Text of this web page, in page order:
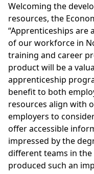
Welcoming the
resources, the
“Apprenticeships are
of our workforce in
training and career
product will be a
apprenticeship
benefit to both
resources align with
employers to
offer accessible
impressed by the
different teams in the
produced such an